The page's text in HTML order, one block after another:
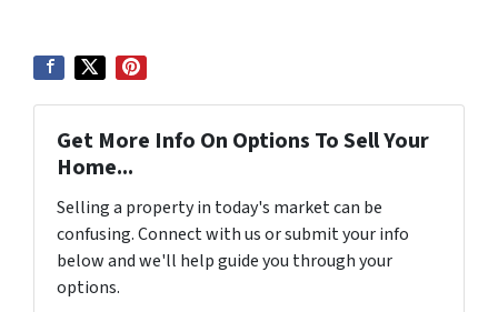
Get More Info On Options To Sell Your
Home...
Selling a property in today's market can be
confusing. Connect with us or submit your info
below and we'll help guide you through your
options.